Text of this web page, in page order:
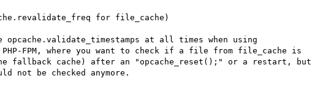
for file_cache)
opcache.validate_timestamps at all times when using
FPM, where you want to check if a file from file_cache is
fallback cache) after an "opcache_reset();" or a restart, but
not be checked anymore.